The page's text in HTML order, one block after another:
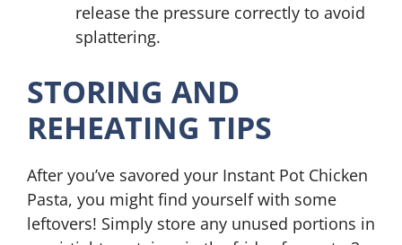
release the pressure correctly to avoid
splattering.
STORING AND
REHEATING TIPS
After you’ve savored your Instant Pot Chicken
Pasta, you might find yourself with some
leftovers! Simply store any unused portions in